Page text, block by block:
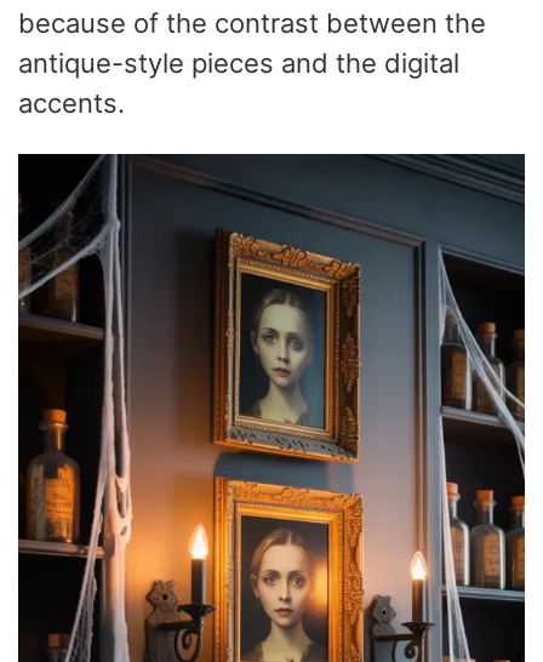
because of the contrast between the
antique-style pieces and the digital
accents.